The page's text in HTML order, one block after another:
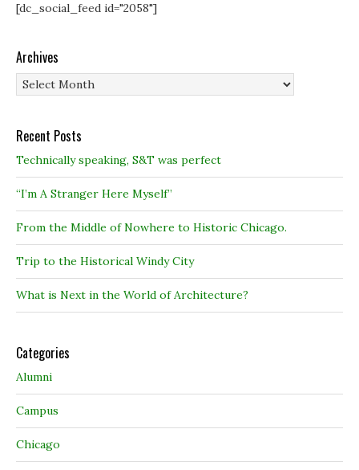
[dc_social_feed id="2058"]
Archives
Archives
Recent Posts
Technically speaking, S&T was perfect
“I’m A Stranger Here Myself”
From the Middle of Nowhere to Historic Chicago.
Trip to the Historical Windy City
What is Next in the World of Architecture?
Categories
Alumni
Campus
Chicago